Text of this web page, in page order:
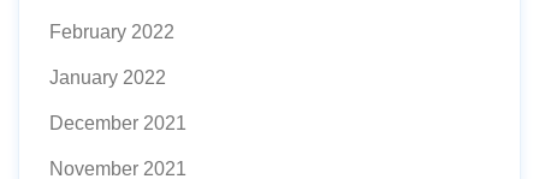
February 2022
January 2022
December 2021
November 2021